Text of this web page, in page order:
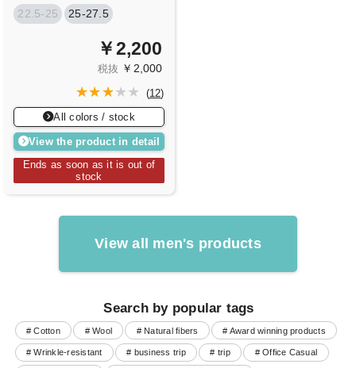
22.5-25 25-27.5
￥2,200
税抜 ￥2,000
(12)
All colors / stock
View the product in detail
Ends as soon as it is out of
stock
View all men's products
Search by popular tags
# Cotton # Wool # Natural fibers # Award winning products
# Wrinkle-resistant # business trip # trip # Office Casual